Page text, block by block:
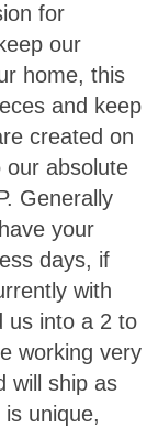
for
our
home, this
and keep
created on
our absolute
Generally
your
days, if
with
us into a 2 to
working very
will ship as
unique,